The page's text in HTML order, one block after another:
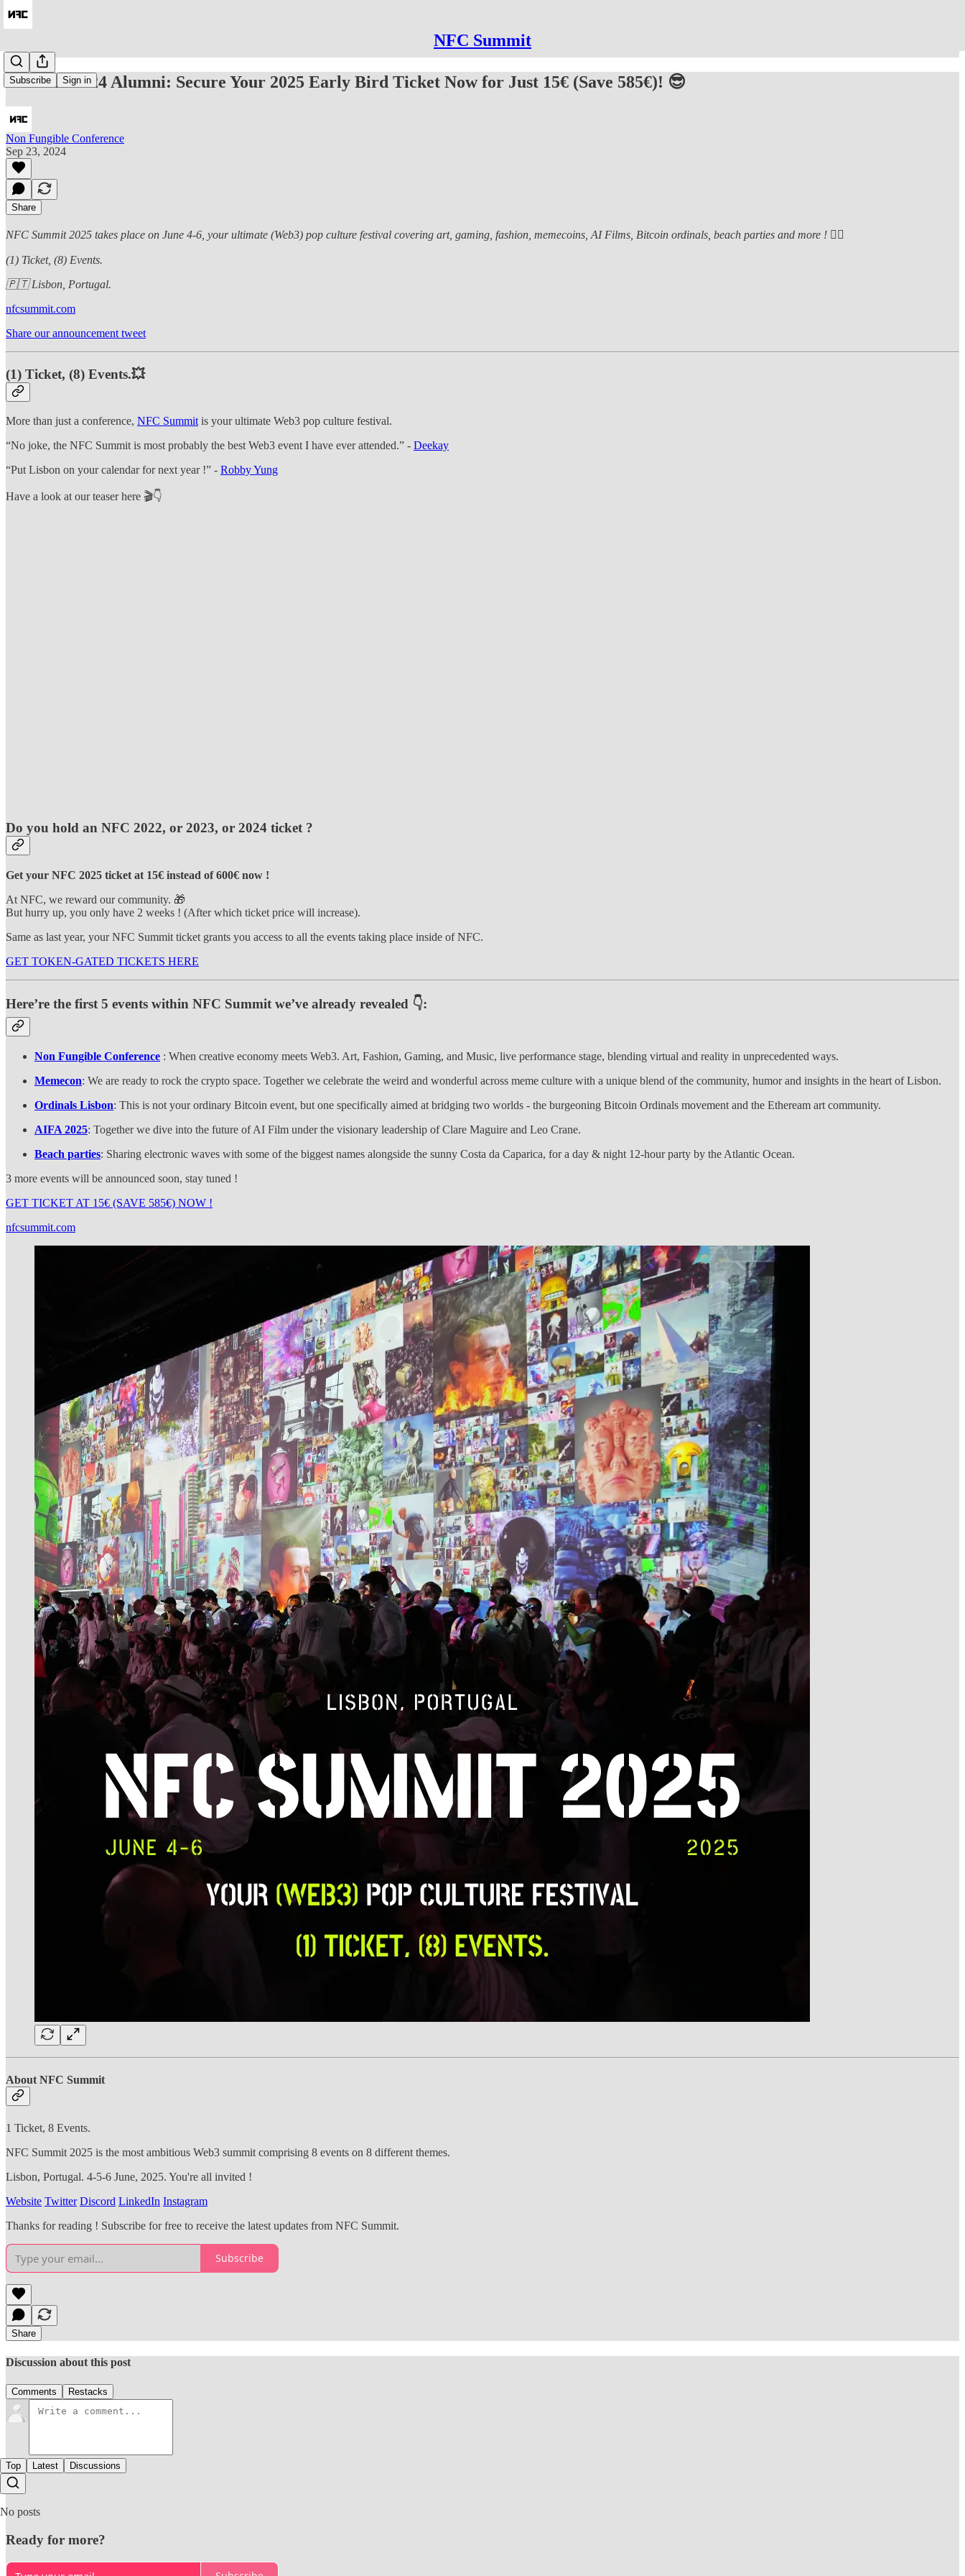
NFC Summit
Subscribe Sign in
NFC 22/23/24 Alumni: Secure Your 2025 Early Bird Ticket Now for Just 15€ (Save 585€)! 😎
Non Fungible Conference
Sep 23, 2024
Share
NFC Summit 2025 takes place on June 4-6, your ultimate (Web3) pop culture festival covering art, gaming, fashion, memecoins, AI Films, Bitcoin ordinals, beach parties and more ! ❤️‍🔥
(1) Ticket, (8) Events.
🇵🇹 Lisbon, Portugal.
nfcsummit.com
Share our announcement tweet
(1) Ticket, (8) Events.💥
More than just a conference, NFC Summit is your ultimate Web3 pop culture festival.
“No joke, the NFC Summit is most probably the best Web3 event I have ever attended.” - Deekay
“Put Lisbon on your calendar for next year !” - Robby Yung
Have a look at our teaser here 🎬👇
Do you hold an NFC 2022, or 2023, or 2024 ticket ?
Get your NFC 2025 ticket at 15€ instead of 600€ now !
At NFC, we reward our community. 🎁
But hurry up, you only have 2 weeks ! (After which ticket price will increase).
Same as last year, your NFC Summit ticket grants you access to all the events taking place inside of NFC.
GET TOKEN-GATED TICKETS HERE
Here’re the first 5 events within NFC Summit we’ve already revealed 👇:
Non Fungible Conference : When creative economy meets Web3. Art, Fashion, Gaming, and Music, live performance stage, blending virtual and reality in unprecedented ways.
Memecon: We are ready to rock the crypto space. Together we celebrate the weird and wonderful across meme culture with a unique blend of the community, humor and insights in the heart of Lisbon.
Ordinals Lisbon: This is not your ordinary Bitcoin event, but one specifically aimed at bridging two worlds - the burgeoning Bitcoin Ordinals movement and the Etheream art community.
AIFA 2025: Together we dive into the future of AI Film under the visionary leadership of Clare Maguire and Leo Crane.
Beach parties: Sharing electronic waves with some of the biggest names alongside the sunny Costa da Caparica, for a day & night 12-hour party by the Atlantic Ocean.
3 more events will be announced soon, stay tuned !
GET TICKET AT 15€ (SAVE 585€) NOW !
nfcsummit.com
About NFC Summit
1 Ticket, 8 Events.
NFC Summit 2025 is the most ambitious Web3 summit comprising 8 events on 8 different themes.
Lisbon, Portugal. 4-5-6 June, 2025. You're all invited !
Website Twitter Discord LinkedIn Instagram
Thanks for reading ! Subscribe for free to receive the latest updates from NFC Summit.
Subscribe
Share
Discussion about this post
Comments Restacks
Top Latest Discussions
No posts
Ready for more?